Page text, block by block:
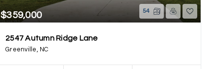
$359,000 54
2547 Autumn Ridge Lane
Greenville, NC